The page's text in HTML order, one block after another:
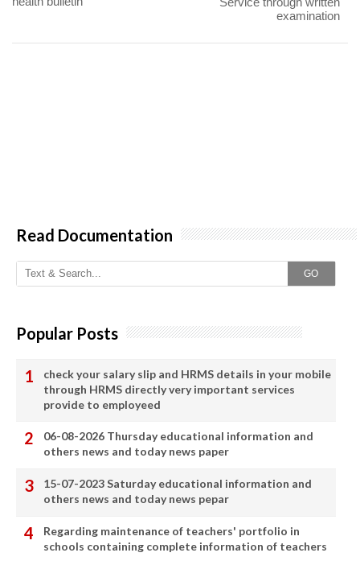
examination
Read Documentation
GO
Popular Posts
check your salary slip and HRMS details in your mobile
through HRMS directly very important services
provide to employeed
06-08-2026 Thursday educational information and
others news and today news paper
15-07-2023 Saturday educational information and
others news and today news pepar
Regarding maintenance of teachers' portfolio in
schools containing complete information of teachers